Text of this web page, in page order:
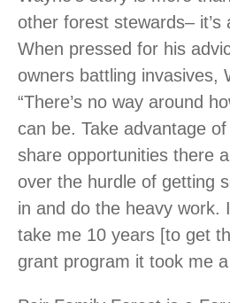
other forest stewards– it’s
When pressed for his
owners battling invasives,
“There’s no way around
can be. Take advantage
share opportunities there
over the hurdle of getting
in and do the heavy work.
take me 10 years [to get
grant program it took me a